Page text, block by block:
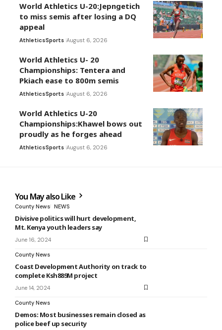
World Athletics U-20:Jepngetich
to miss semis after losing a DQ
appeal
AthleticsSports August 6, 2026
World Athletics U- 20
Championships: Tentera and
Pkiach ease to 800m semis
AthleticsSports August 6, 2026
World Athletics U-20
Championships:Khawel bows out
proudly as he forges ahead
AthleticsSports August 6, 2026
You May also Like
County News NEWS
Divisive politics will hurt development,
Mt. Kenya youth leaders say
June 16, 2024
County News
Coast Development Authority on track to
complete Ksh889M project
June 14, 2024
County News
Demos: Most businesses remain closed as
police beef up security